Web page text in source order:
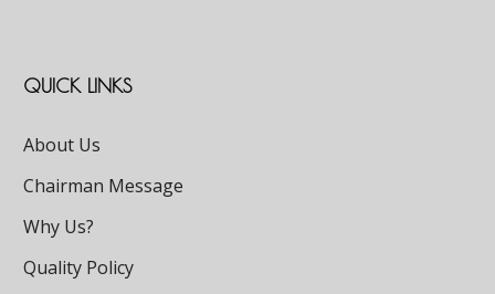
QUICK LINKS
About Us
Chairman Message
Why Us?
Quality Policy